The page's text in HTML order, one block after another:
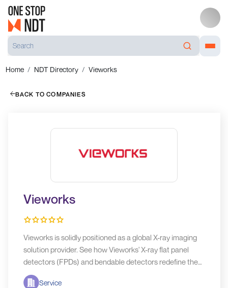
Home NDT Directory Vieworks
BACK TO COMPANIES
Vieworks
Vieworks is solidly positioned as a global X-ray imaging
solution provider. See how Vieworks' X-ray flat panel
detectors (FPDs) and bendable detectors redefine the
NDT X-ray inspection.
Service